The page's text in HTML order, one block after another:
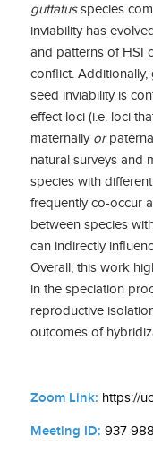
guttatusspecies
inviability has
and patterns of HSI
conflict.
seed inviability is
effect loci (i.e. loci
maternally or
natural surveys and
species with
frequently co-occur
between species
can indirectly
Overall, this work
in the speciation
reproductive
outcomes of
Zoom Link: https://
Meeting ID: 937